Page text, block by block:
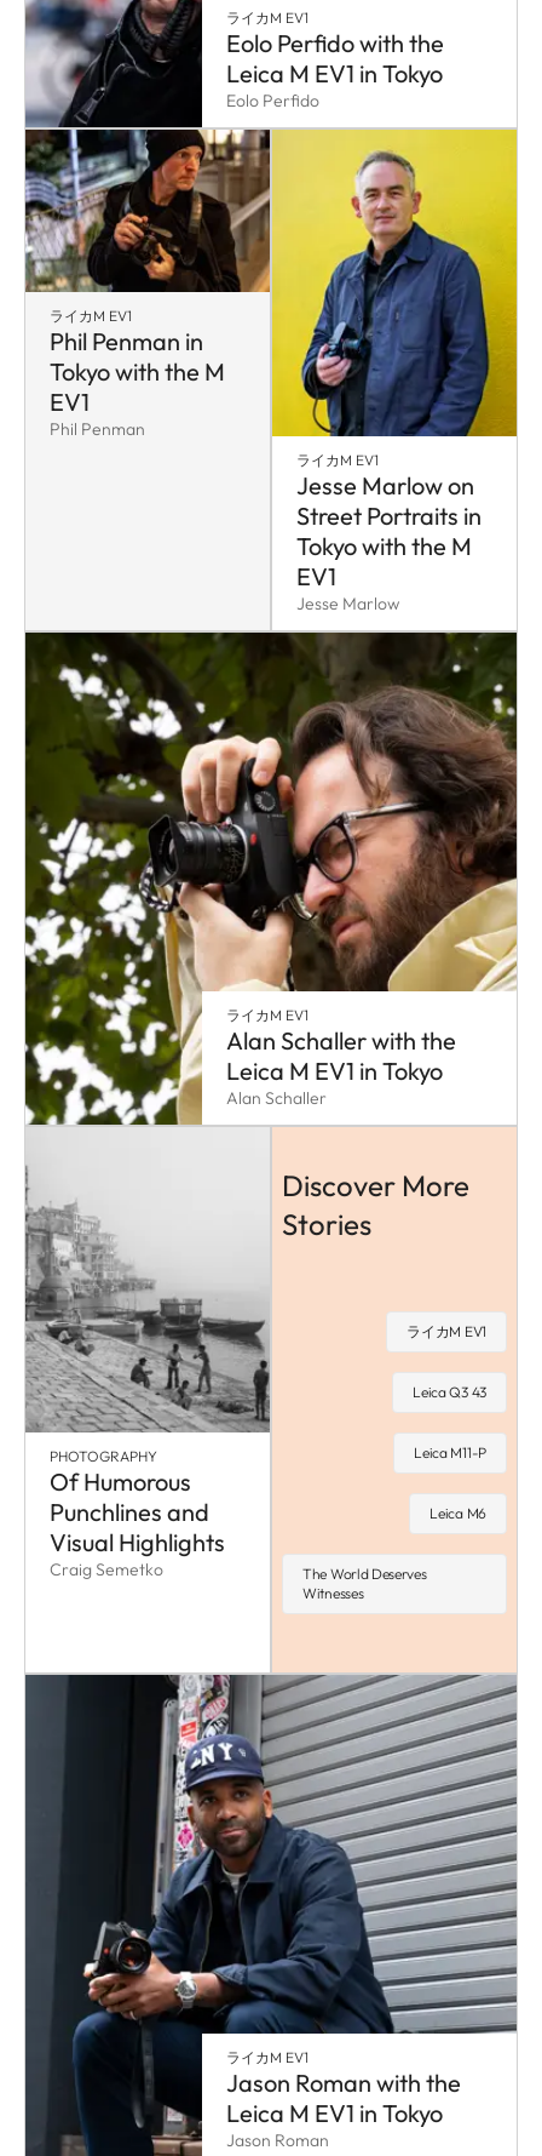
ライカM EV1
Eolo Perfido with the
Leica M EV1 in Tokyo
Eolo Perfido
ライカM EV1
Phil Penman in
Tokyo with the M
EV1
Phil Penman
ライカM EV1
Jesse Marlow on
Street Portraits in
Tokyo with the M
EV1
Jesse Marlow
ライカM EV1
Alan Schaller with the
Leica M EV1 in Tokyo
Alan Schaller
PHOTOGRAPHY
Of Humorous
Punchlines and
Visual Highlights
Craig Semetko
Discover More
Stories
ライカM EV1
Leica Q3 43
Leica M11-P
Leica M6
The World Deserves
Witnesses
ライカM EV1
Jason Roman with the
Leica M EV1 in Tokyo
Jason Roman